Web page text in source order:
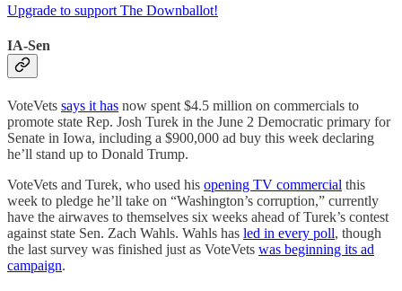
Upgrade to support The Downballot!
IA-Sen
VoteVets says it has now spent $4.5 million on commercials to
promote state Rep. Josh Turek in the June 2 Democratic primary for
Senate in Iowa, including a $900,000 ad buy this week declaring
he’ll stand up to Donald Trump.
VoteVets and Turek, who used his opening TV commercial this
week to pledge he’ll take on “Washington’s corruption,” currently
have the airwaves to themselves six weeks ahead of Turek’s contest
against state Sen. Zach Wahls. Wahls has led in every poll, though
the last survey was finished just as VoteVets was beginning its ad
campaign.